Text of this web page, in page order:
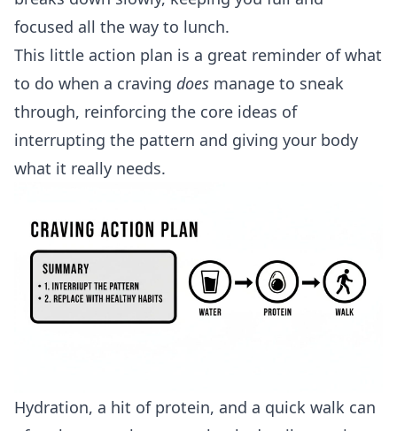
focused all the way to lunch.
This little action plan is a great reminder of what
to do when a craving does manage to sneak
through, reinforcing the core ideas of
interrupting the pattern and giving your body
what it really needs.
Hydration, a hit of protein, and a quick walk can